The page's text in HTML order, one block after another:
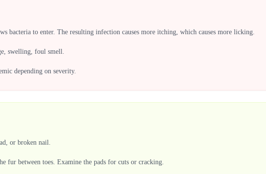
bacteria to enter. The resulting infection causes more itching, which causes more licking.
swelling, foul smell.
depending on severity.
or broken nail.
fur between toes. Examine the pads for cuts or cracking.